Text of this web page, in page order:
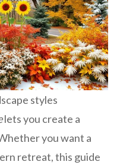
styles
lets you create a
you want a
retreat, this guide